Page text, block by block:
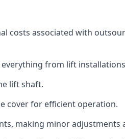
costs associated with
from lift
lift shaft.
cover for efficient operation.
making minor adjustments